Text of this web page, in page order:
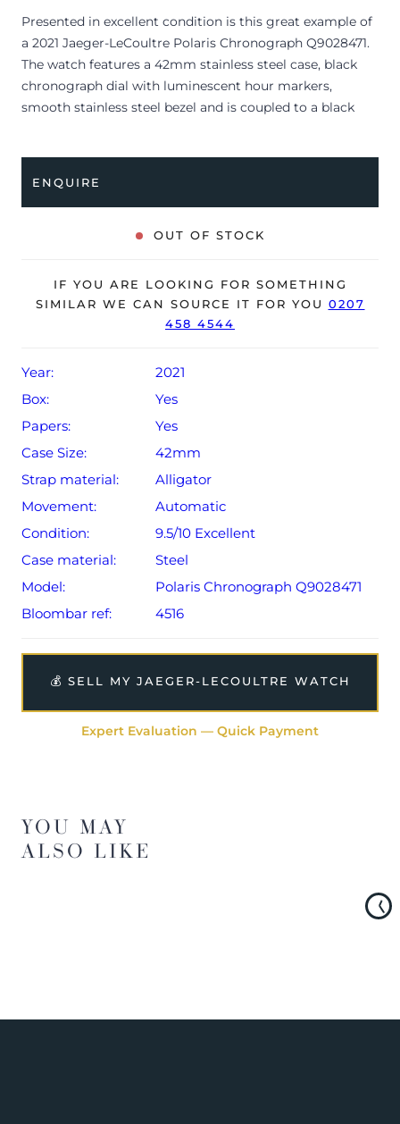
Presented in excellent condition is this great example of
a 2021 Jaeger-LeCoultre Polaris Chronograph Q9028471.
The watch features a 42mm stainless steel case, black
chronograph dial with luminescent hour markers,
smooth stainless steel bezel and is coupled to a black
limited signs of wear.
The watch is supplied with its original JLC box, manual
The watch will be sold with the remaining balance of an
8-year, extended Jaeger-LeCoultre warranty from
original date of sale (Terms & Conditions apply).
ENQUIRE
OUT OF STOCK
IF YOU ARE LOOKING FOR SOMETHING
SIMILAR WE CAN SOURCE IT FOR YOU 0207
458 4544
Year:
2021
Box:
Yes
Papers:
Yes
Case Size:
42mm
Strap material:
Alligator
Movement:
Automatic
Condition:
9.5/10 Excellent
Case material:
Steel
Model:
Polaris Chronograph Q9028471
Bloombar ref:
4516
💰 SELL MY JAEGER-LECOULTRE WATCH
Expert Evaluation — Quick Payment
YOU MAY
ALSO LIKE